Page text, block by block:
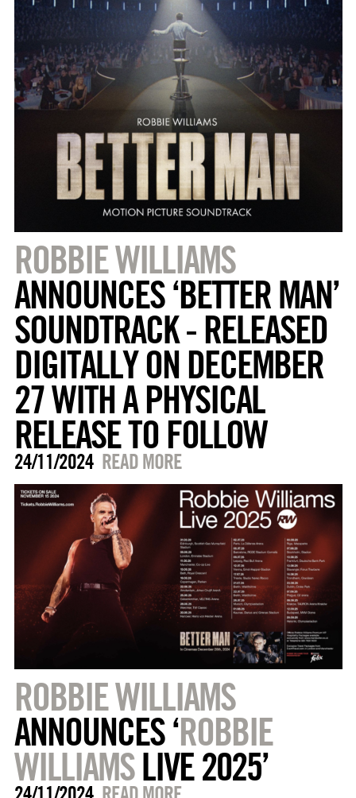
ROBBIE WILLIAMS
ANNOUNCES ‘BETTER MAN’
SOUNDTRACK - RELEASED
DIGITALLY ON DECEMBER
27 WITH A PHYSICAL
RELEASE TO FOLLOW
24/11/2024 READ MORE
ROBBIE WILLIAMS
ANNOUNCES ‘ROBBIE
WILLIAMSLIVE 2025’